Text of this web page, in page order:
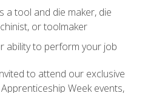
a tool and die maker, die
or toolmaker
ability to perform your job
to attend our exclusive
Week events,